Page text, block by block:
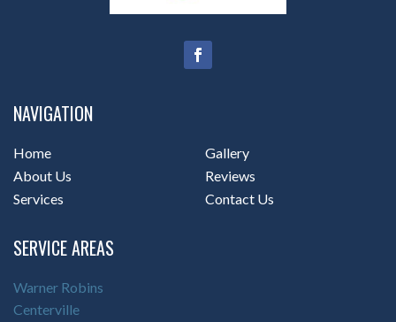
NAVIGATION
Home
About Us
Services
Gallery
Reviews
Contact Us
SERVICE AREAS
Warner Robins
Centerville